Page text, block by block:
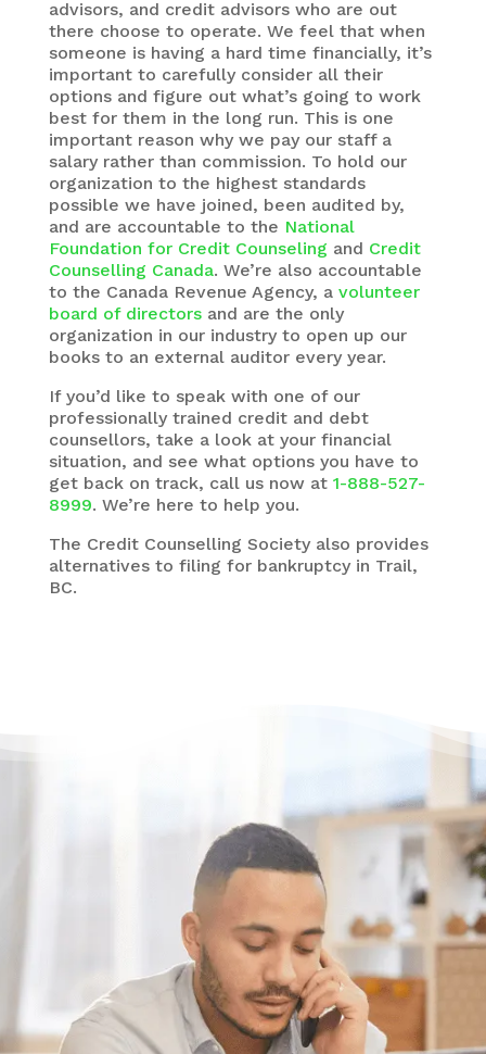
advisors, and credit advisors who are out
there choose to operate. We feel that when
someone is having a hard time financially, it’s
important to carefully consider all their
options and figure out what’s going to work
best for them in the long run. This is one
important reason why we pay our staff a
salary rather than commission. To hold our
organization to the highest standards
possible we have joined, been audited by,
and are accountable to the National
Foundation for Credit Counseling and Credit
Counselling Canada. We’re also accountable
to the Canada Revenue Agency, a volunteer
board of directorsand are the only
organization in our industry to open up our
books to an external auditor every year.
If you’d like to speak with one of our
professionally trained credit and debt
counsellors, take a look at your financial
situation, and see what options you have to
get back on track, call us now at 1-888-527-
8999. We’re here to help you.
The Credit Counselling Societyalso provides
alternatives to filing for bankruptcy in Trail,
BC.
Have questions?
Need some help?
If you want help figuring out the best